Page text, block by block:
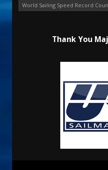
World Sailing Speed Record
Thank You